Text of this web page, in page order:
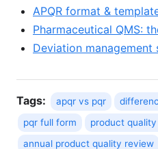
APQR format &
Pharmaceutical QMS:
Deviation
Tags: apqr vs pqr
pqr full form
product
annual product quality review